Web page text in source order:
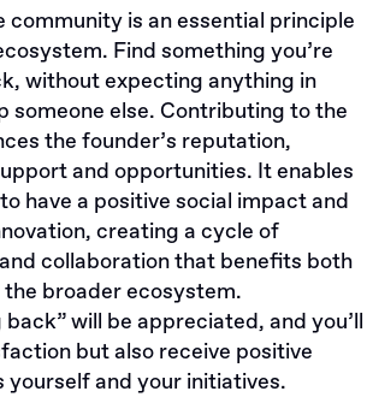
community is an essential principle
Find something you’re
without expecting anything in
someone else. Contributing to the
the founder’s reputation,
and opportunities. It enables
have a positive social impact and
creating a cycle of
collaboration that benefits both
broader ecosystem.
will be appreciated, and you’ll
but also receive positive
and your initiatives.